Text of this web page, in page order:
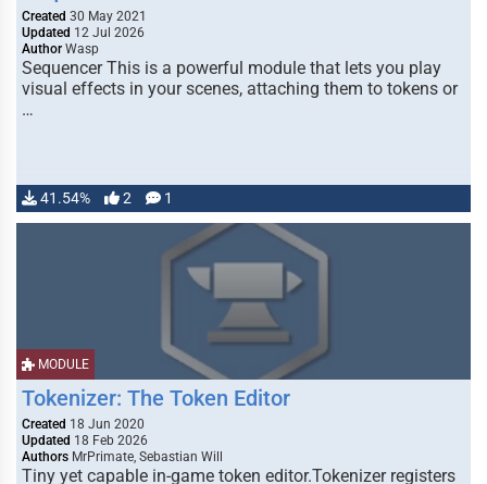
Created 30 May 2021
Updated 12 Jul 2026
Author Wasp
Sequencer This is a powerful module that lets you play
visual effects in your scenes, attaching them to tokens or
…
41.54% 2 1
MODULE
Tokenizer: The Token Editor
Created 18 Jun 2020
Updated 18 Feb 2026
Authors MrPrimate, Sebastian Will
Tiny yet capable in-game token editor.Tokenizer registers